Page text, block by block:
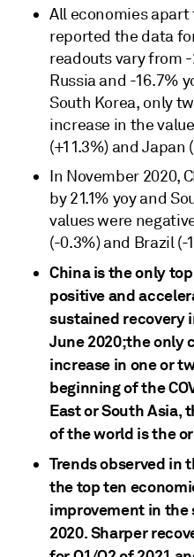
All economies apart
reported the data
readouts vary from
Russia and -16.7%
South Korea, only
increase in the
(+11.3%) and Japan
In November 2020,
by 21.1% yoy and
values were
(-0.3%) and Brazil (-
China is the only
positive and
sustained recovery
June 2020;the only
increase in one or
beginning of the
East or South Asia,
of the world is the
Trends observed in
the top ten
improvement in the
2020. Sharper